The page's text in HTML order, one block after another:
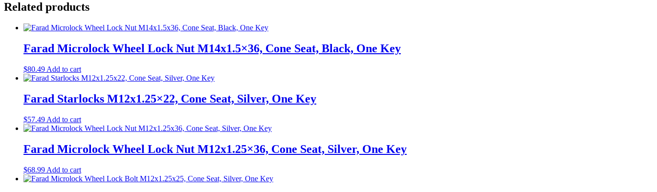
Related products
Farad Microlock Wheel Lock Nut M14x1.5×36, Cone Seat, Black, One Key
$80.49 Add to cart
Farad Starlocks M12x1.25×22, Cone Seat, Silver, One Key
$57.49 Add to cart
Farad Microlock Wheel Lock Nut M12x1.25×36, Cone Seat, Silver, One Key
$68.99 Add to cart